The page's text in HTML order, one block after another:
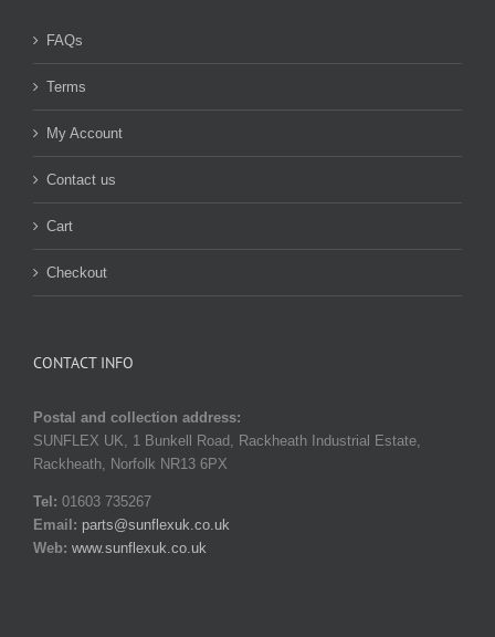
FAQs
Terms
My Account
Contact us
Cart
Checkout
CONTACT INFO
Postal and collection address:
SUNFLEX UK, 1 Bunkell Road, Rackheath Industrial Estate,
Rackheath, Norfolk NR13 6PX
Tel: 01603 735267
Email: parts@sunflexuk.co.uk
Web: www.sunflexuk.co.uk